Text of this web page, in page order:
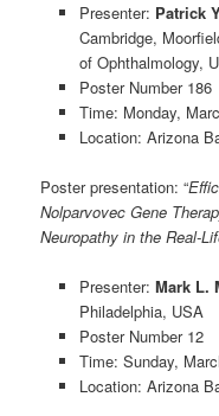
Presenter: Patrick
Cambridge,
of Ophthalmology,
Poster Number 186
Time: Monday,
Location: Arizona
Poster presentation: “
Nolparvovec Gene
Neuropathy in the Real-
Presenter: Mark L.
Philadelphia, USA
Poster Number 12
Time: Sunday,
Location: Arizona